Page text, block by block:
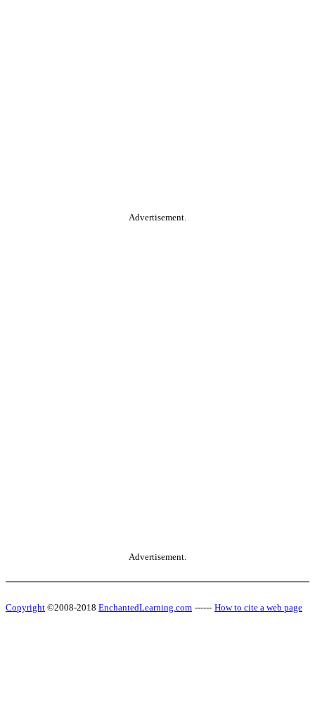
Advertisement.
Advertisement.
Copyright ©2008-2018 EnchantedLearning.com ------ How to cite a web page